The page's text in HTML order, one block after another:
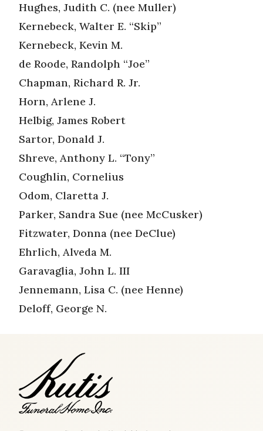
Hughes, Judith C. (nee Muller)
Kernebeck, Walter E. “Skip”
Kernebeck, Kevin M.
de Roode, Randolph “Joe”
Chapman, Richard R. Jr.
Horn, Arlene J.
Helbig, James Robert
Sartor, Donald J.
Shreve, Anthony L. “Tony”
Coughlin, Cornelius
Odom, Claretta J.
Parker, Sandra Sue (nee McCusker)
Fitzwater, Donna (nee DeClue)
Ehrlich, Alveda M.
Garavaglia, John L. III
Jennemann, Lisa C. (nee Henne)
Deloff, George N.